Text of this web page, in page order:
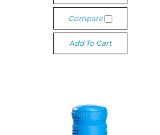
Compare
Add To Cart